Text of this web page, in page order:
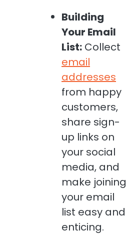
Building
Your Email
List: Collect
email
addresses
from happy
customers,
share sign-
up links on
your social
media, and
make joining
your email
list easy and
enticing.